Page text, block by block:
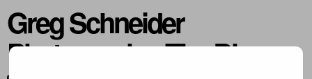
Greg Schneider
Photography: The Blog